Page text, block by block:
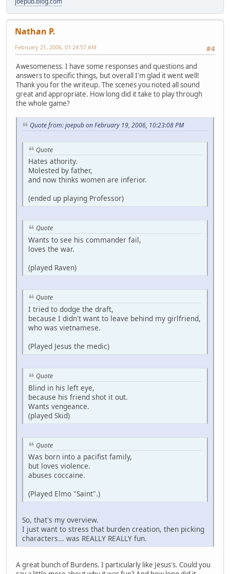
Nathan P.
#4
February 21, 2006, 01:24:57 AM
Awesomeness. I have some responses and questions and
answers to specific things, but overall I'm glad it went well!
Thank you for the writeup. The scenes you noted all sound
great and appropriate. How long did it take to play through
the whole game?
Quote from: joepub on February 19, 2006, 10:23:08 PM
Quote
Hates athority.
Molested by father,
and now thinks women are inferior.
(ended up playing Professor)
Quote
Wants to see his commander fail,
loves the war.
(played Raven)
Quote
I tried to dodge the draft,
because I didn't want to leave behind my girlfriend,
who was vietnamese.
(Played Jesus the medic)
Quote
Blind in his left eye,
because his friend shot it out.
Wants vengeance.
(played Skid)
Quote
Was born into a pacifist family,
but loves violence.
abuses coccaine.
(Played Elmo "Saint".)
So, that's my overview.
I just want to stress that burden creation, then picking
characters... was REALLY REALLY fun.
A great bunch of Burdens. I particularly like Jesus's. Could you